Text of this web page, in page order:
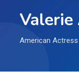
Valerie
American Actress